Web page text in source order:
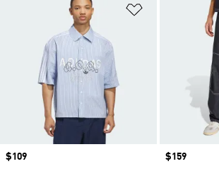
Add to Wishlist
Price
$109
Price
$159